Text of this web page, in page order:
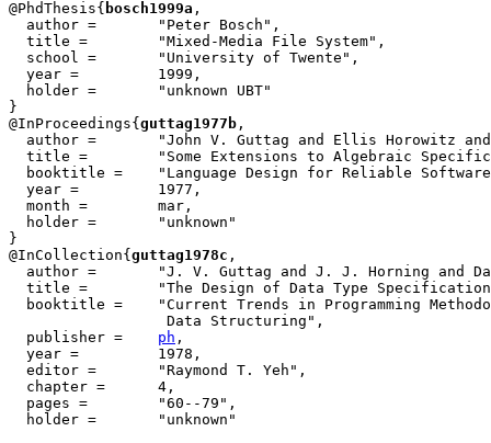
@PhdThesis{ bosch1999a ,
  author = 	 "Peter Bosch",
  title = 	 "Mixed-Media File System",
  school = 	 "University of Twente",
  year = 	 1999,
  holder =	 "unknown UBT"
}
@InProceedings{ guttag1977b ,
author =       "John V. Guttag and Ellis Horowitz
title =        "Some Extensions to Algebraic
booktitle =    "Language Design for Reliable
  year =         1977,
  month =        mar,
  holder =       "unknown"
}
@InCollection{ guttag1978c ,
author =       "J. V. Guttag and J. J. Horning and
title =        "The Design of Data Type
booktitle =    "Current Trends in Programming
  publisher =
ph ,
  year =         1978,
  editor =       "Raymond T. Yeh",
  chapter =      4,
  pages =        "60--79",
  holder =       "unknown"